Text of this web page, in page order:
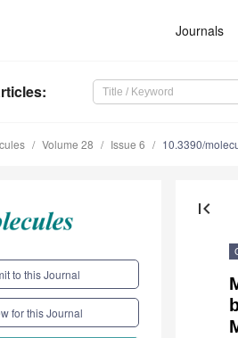
Journals
:
Volume 28 Issue 6 10.3390/
to this Journal
for this Journal
first_page